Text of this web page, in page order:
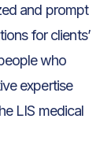
and prompt
for clients’
who
expertise
LIS medical